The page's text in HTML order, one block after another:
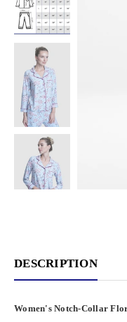
DESCRIPTION
Women's Notch-Collar